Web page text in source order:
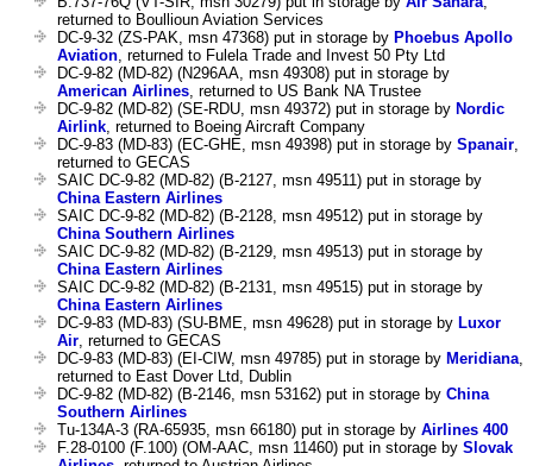
returned to Boullioun Aviation Services
DC-9-32 (ZS-PAK, msn 47368) put in storage by Phoebus Apollo
Aviation , returned to Fulela Trade and Invest 50 Pty Ltd
DC-9-82 (MD-82) (N296AA, msn 49308) put in storage by
American Airlines , returned to US Bank NA Trustee
DC-9-82 (MD-82) (SE-RDU, msn 49372) put in storage by Nordic
Airlink , returned to Boeing Aircraft Company
DC-9-83 (MD-83) (EC-GHE, msn 49398) put in storage by Spanair
returned to GECAS
SAIC DC-9-82 (MD-82) (B-2127, msn 49511) put in storage by
China Eastern Airlines
SAIC DC-9-82 (MD-82) (B-2128, msn 49512) put in storage by
China Southern Airlines
SAIC DC-9-82 (MD-82) (B-2129, msn 49513) put in storage by
China Eastern Airlines
SAIC DC-9-82 (MD-82) (B-2131, msn 49515) put in storage by
China Eastern Airlines
DC-9-83 (MD-83) (SU-BME, msn 49628) put in storage by Luxor
Air , returned to GECAS
DC-9-83 (MD-83) (EI-CIW, msn 49785) put in storage by Meridiana
returned to East Dover Ltd, Dublin
DC-9-82 (MD-82) (B-2146, msn 53162) put in storage by China
Southern Airlines
Tu-134A-3 (RA-65935, msn 66180) put in storage by Airlines 400
F.28-0100 (F.100) (OM-AAC, msn 11460) put in storage by Slovak